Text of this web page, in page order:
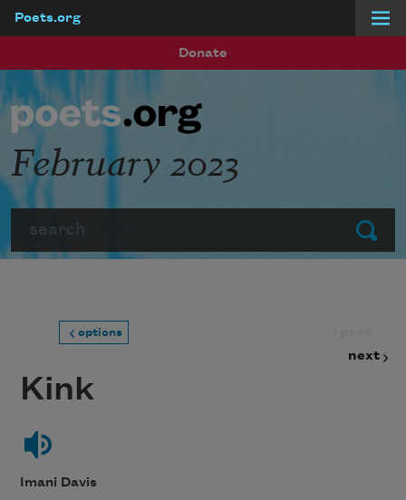
Poets.org
Donate
Submit
February 2023
options
next
Kink
Imani Davis